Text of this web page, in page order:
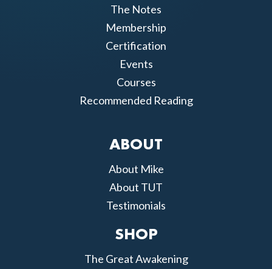
The Notes
Membership
Certification
Events
Courses
Recommended Reading
ABOUT
About Mike
About TUT
Testimonials
SHOP
The Great Awakening